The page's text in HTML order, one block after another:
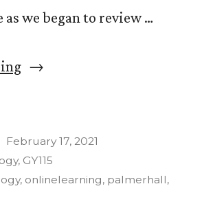
we began to review …
“In-
During
COVID-
February 17, 2021
, GY115
, onlinelearning, palmerhall,